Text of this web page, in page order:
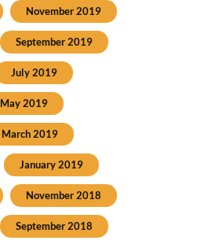
November 2019
September 2019
July 2019
May 2019
March 2019
January 2019
November 2018
September 2018